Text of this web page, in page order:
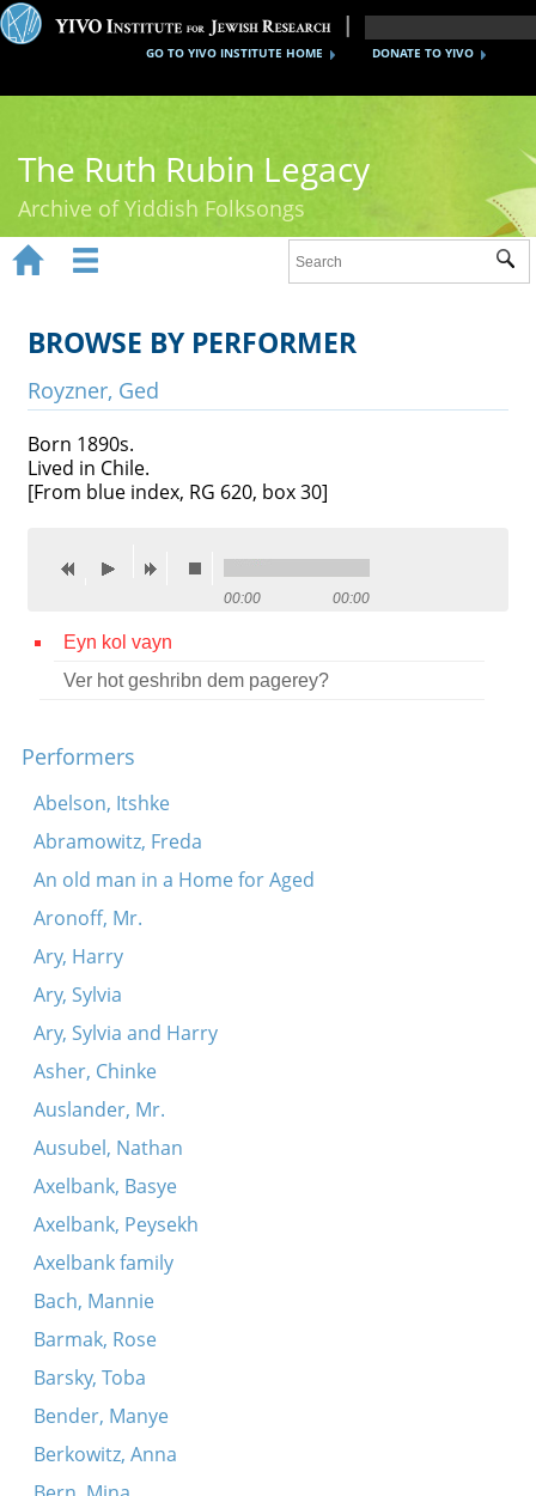
DONATE TO YIVO
GO TO YIVO INSTITUTE HOME
The Ruth Rubin Legacy
Archive of Yiddish Folksongs
Ruth Rubin
Recordings
Videos
Contact
Press
 
BROWSE BY PERFORMER
Royzner, Ged
Born 1890s.
Lived in Chile.
[From blue index, RG 620, box 30]
00:00 00:00
Eyn kol vayn
Ver hot geshribn dem pagerey?
Performers
Abelson, Itshke
Abramowitz, Freda
An old man in a Home for Aged
Aronoff, Mr.
Ary, Harry
Ary, Sylvia
Ary, Sylvia and Harry
Asher, Chinke
Auslander, Mr.
Ausubel, Nathan
Axelbank, Basye
Axelbank, Peysekh
Axelbank family
Bach, Mannie
Barmak, Rose
Barsky, Toba
Bender, Manye
Berkowitz, Anna